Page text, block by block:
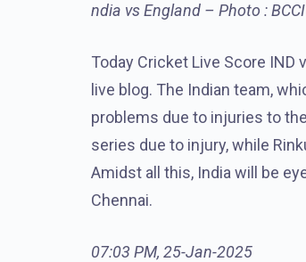
ndia vs England – Photo : BCCI
Today Cricket Live Score IND
live blog. The Indian team,
problems due to injuries to
series due to injury, while
Amidst all this, India will be
Chennai.
07:03 PM, 25-Jan-2025